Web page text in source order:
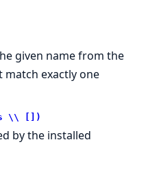
given name from the
match exactly one
\\ [])
by the installed